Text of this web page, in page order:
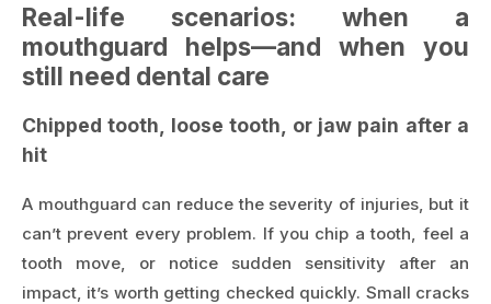
Real-life scenarios: when a
mouthguard helps—and when you
still need dental care
Chipped tooth, loose tooth, or jaw pain after a
hit
A mouthguard can reduce the severity of injuries, but it
can’t prevent every problem. If you chip a tooth, feel a
tooth move, or notice sudden sensitivity after an
impact, it’s worth getting checked quickly. Small cracks